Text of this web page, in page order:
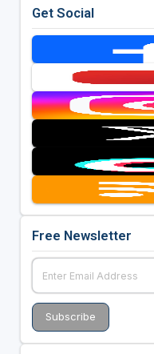
Get Social
Free Newsletter